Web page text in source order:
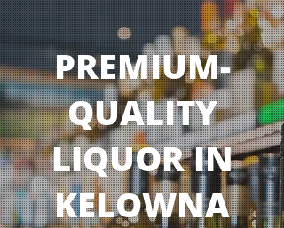
PREMIUM-
QUALITY
LIQUOR IN
KELOWNA